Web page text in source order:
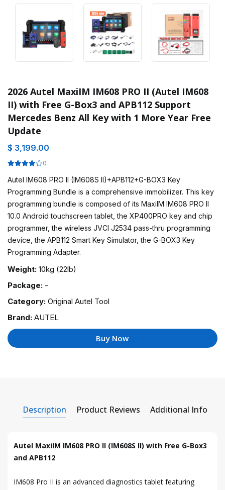
2026 Autel MaxiIM IM608 PRO II (Autel IM608
II) with Free G-Box3 and APB112 Support
Mercedes Benz All Key with 1 More Year Free
Update
$ 3,199.00
0
Autel IM608 PRO II (IM608S II)+APB112+G-BOX3 Key
Programming Bundle is a comprehensive immobilizer. This key
programming bundle is composed of its MaxiIM IM608 PRO II
10.0 Android touchscreen tablet, the XP400PRO key and chip
programmer, the wireless JVCI J2534 pass-thru programming
device, the APB112 Smart Key Simulator, the G-BOX3 Key
Programming Adapter.
Weight: 10kg (22lb)
Package: -
Category: Original Autel Tool
Brand: AUTEL
Buy Now
Description Product Reviews Additional Info
Autel MaxiIM IM608 PRO II (IM608S II) with Free G-Box3
and APB112
IM608 Pro II is an advanced diagnostics tablet featuring